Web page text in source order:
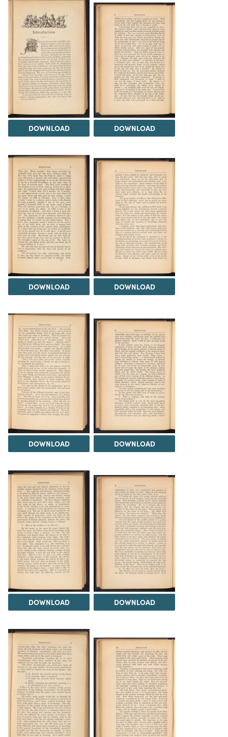
DOWNLOAD DOWNLOAD
DOWNLOAD DOWNLOAD
DOWNLOAD DOWNLOAD
DOWNLOAD DOWNLOAD